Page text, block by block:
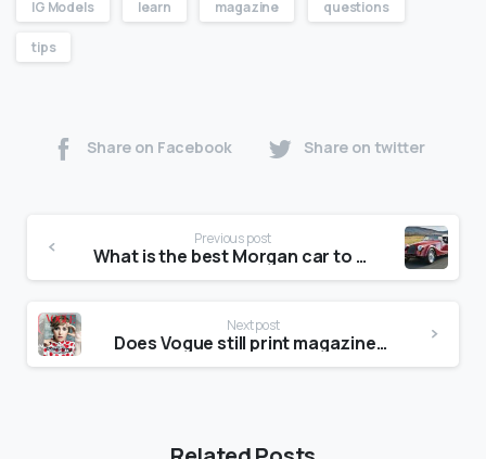
IG Models learn magazine questions
tips
Share on Facebook Share on twitter
Previous post
What is the best Morgan car to buy?
Next post
Does Vogue still print magazines?